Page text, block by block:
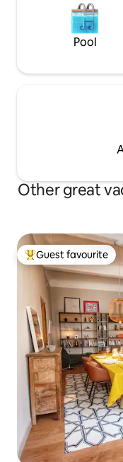
Pool
Other great
Top guest favourite
Guest favourite